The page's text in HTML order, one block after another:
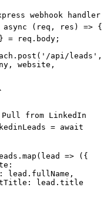
webhook handler
async (req, res) => {
= req.body;
api/leads',
website,
`
from LinkedIn
= await
=> ({
lead.fullName,
lead.title